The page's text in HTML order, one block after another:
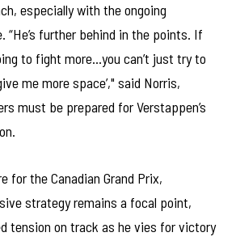
especially with the ongoing
further behind in the points. If
to fight more…you can’t just try to
me more space’," said Norris,
must be prepared for Verstappen’s
for the Canadian Grand Prix,
strategy remains a focal point,
tension on track as he vies for victory